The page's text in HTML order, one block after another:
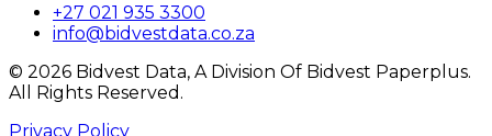
+27 021 935 3300
info@bidvestdata.co.za
© 2026 Bidvest Data, A Division Of Bidvest Paperplus.
All Rights Reserved.
Privacy Policy